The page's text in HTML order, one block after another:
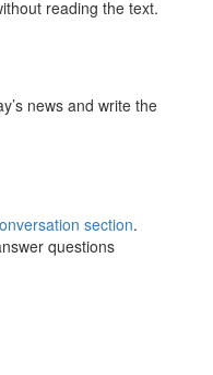
reading the text.
news and write the
section.
questions